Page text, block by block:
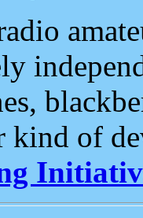
kind of